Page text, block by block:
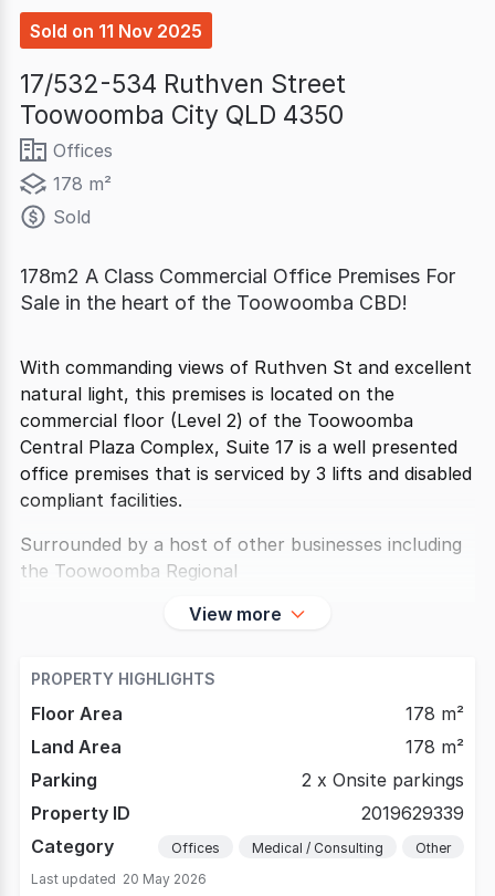
Sold on 11 Nov 2025
17/532-534 Ruthven Street
Toowoomba City QLD 4350
Offices
178 m²
Sold
178m2 A Class Commercial Office Premises For
Sale in the heart of the Toowoomba CBD!
With commanding views of Ruthven St and excellent
natural light, this premises is located on the
commercial floor (Level 2) of the Toowoomba
Central Plaza Complex, Suite 17 is a well presented
office premises that is serviced by 3 lifts and disabled
compliant facilities.
Surrounded by a host of other businesses including
the Toowoomba Regional
View more
PROPERTY HIGHLIGHTS
Floor Area
178 m²
Land Area
178 m²
Parking
2 x Onsite parkings
Property ID
2019629339
Category
Offices Medical / Consulting
Other
Last updated 20 May 2026